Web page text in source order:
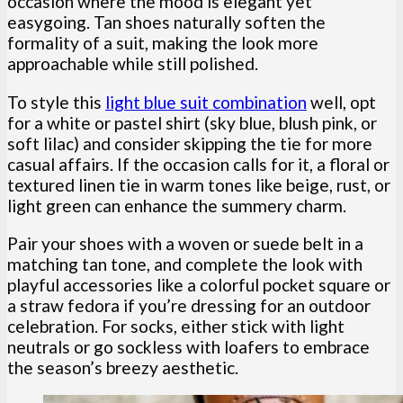
easygoing. Tan shoes naturally soften the
formality of a suit, making the look more
approachable while still polished.
To style this light blue suit combination well, opt
for a white or pastel shirt (sky blue, blush pink, or
soft lilac) and consider skipping the tie for more
casual affairs. If the occasion calls for it, a floral or
textured linen tie in warm tones like beige, rust, or
light green can enhance the summery charm.
Pair your shoes with a woven or suede belt in a
matching tan tone, and complete the look with
playful accessories like a colorful pocket square or
a straw fedora if you’re dressing for an outdoor
celebration. For socks, either stick with light
neutrals or go sockless with loafers to embrace
the season’s breezy aesthetic.